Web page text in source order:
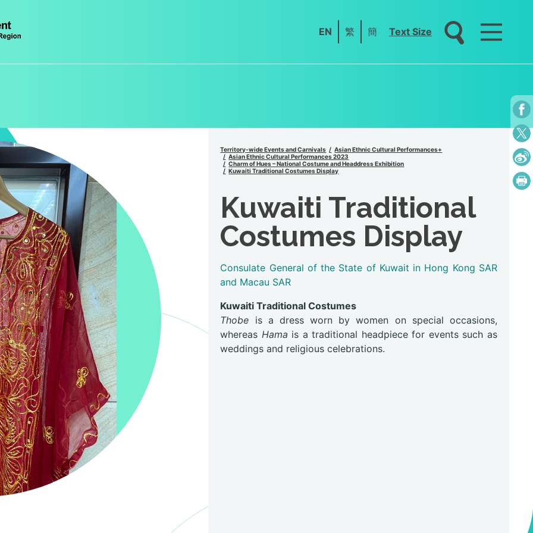
EN 繁 簡 Text Size
Territory-wide Events and Carnivals
Asian Ethnic Cultural Performances+
Asian Ethnic Cultural Performances 2023
Charm of Hues – National Costume and Headdress Exhibition
Kuwaiti Traditional Costumes Display
Kuwaiti Traditional
Costumes Display
Consulate General of the State of Kuwait in Hong Kong SAR
and Macau SAR
Kuwaiti Traditional Costumes
Thobe is a dress worn by women on special occasions,
whereas Hama is a traditional headpiece for events such as
weddings and religious celebrations.